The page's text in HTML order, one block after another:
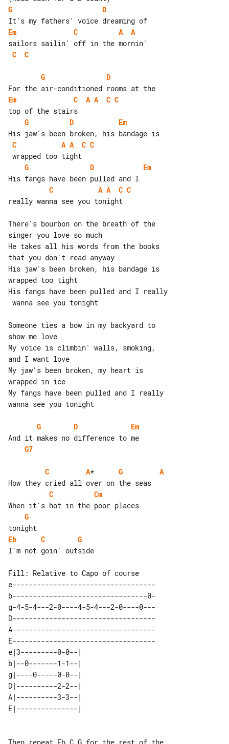
G
D
Em
C A
A
C
C
G
D
Em
C A A C C
G
D
Em
C
A A C C
G
D
Em
C
A A C C
really wanna see you tonight
There's bourbon on the breath of the
singer you love so much
He takes all his words from the books
that you don't read anyway
His jaw's been broken, his bandage is
wrapped too tight
His fangs have been pulled and I really
Someone ties a bow in my backyard to
show me love
My voice is climbin' walls, smoking,
and I want love
My jaw's been broken, my heart is
wrapped in ice
My fangs have been pulled and I really
wanna see you tonight
G D
Em
G7
C A* G
A
C
Cm
G
Eb
C
G
I'm not goin' outside
Fill: Relative to Capo of course
e-----------------------------------
b---------------------------------0-
g-4-5-4---2-0----4-5-4---2-0----0---
D-----------------------------------
A-----------------------------------
E-----------------------------------
e|3---------0-0--|
b|--0-------1-1--|
g|----0-----0-0--|
D|----------2-2--|
A|----------3-3--|